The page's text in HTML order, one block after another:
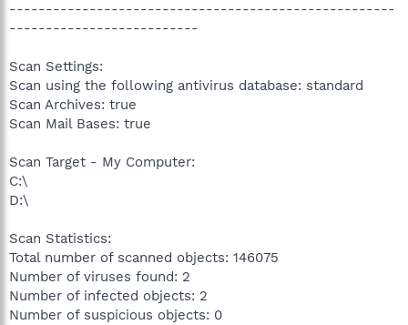
-----------------------------------------------------
--------------------------
Scan Settings:
Scan using the following antivirus database: standard
Scan Archives: true
Scan Mail Bases: true
Scan Target - My Computer:
C:\
D:\
Scan Statistics:
Total number of scanned objects: 146075
Number of viruses found: 2
Number of infected objects: 2
Number of suspicious objects: 0